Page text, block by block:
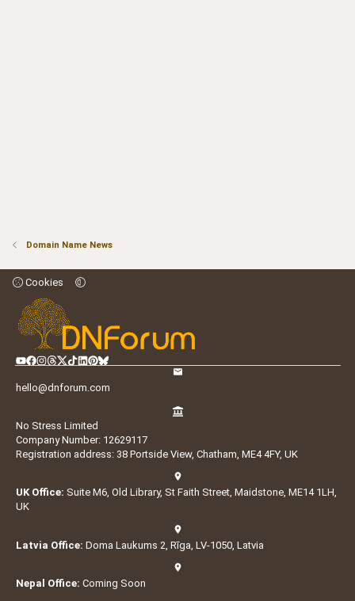
Domain Name News
Cookies
hello@dnforum.com
No Stress Limited
Company Number: 12629117
Registration address: 38 Portside View, Chatham, ME4 4FY, UK
UK Office: Suite M6, Old Library, St Faith Street, Maidstone, ME14 1LH,
UK
Latvia Office: Doma Laukums 2, Rīga, LV-1050, Latvia
Nepal Office: Coming Soon